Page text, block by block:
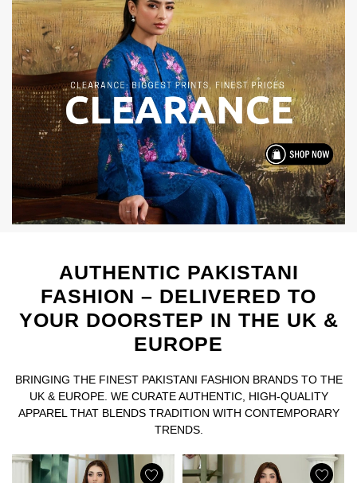
AUTHENTIC PAKISTANI
FASHION – DELIVERED TO
YOUR DOORSTEP IN THE UK &
EUROPE
BRINGING THE FINEST PAKISTANI FASHION BRANDS TO THE
UK & EUROPE. WE CURATE AUTHENTIC, HIGH-QUALITY
APPAREL THAT BLENDS TRADITION WITH CONTEMPORARY
TRENDS.